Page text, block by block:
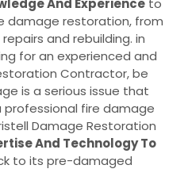
And Experience to
damage restoration, from
and rebuilding. in
for an experienced and
Contractor, be
is a serious issue that
fire damage
Damage Restoration
And Technology To
to its pre-damaged